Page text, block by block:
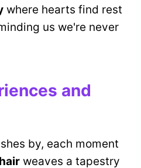
where hearts find rest
us we're never
and
by, each moment
weaves a tapestry